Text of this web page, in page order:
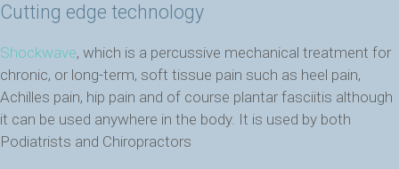
Cutting edge technology
Shockwave, which is a percussive mechanical treatment for
chronic, or long-term, soft tissue pain such as heel pain,
Achilles pain, hip pain and of course plantar fasciitis although
it can be used anywhere in the body. It is used by both
Podiatrists and Chiropractors